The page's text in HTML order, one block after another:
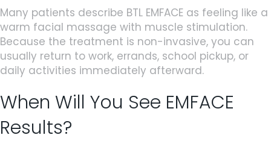
Many patients describe BTL EMFACE as feeling like a
warm facial massage with muscle stimulation.
Because the treatment is non-invasive, you can
usually return to work, errands, school pickup, or
daily activities immediately afterward.
When Will You See EMFACE
Results?